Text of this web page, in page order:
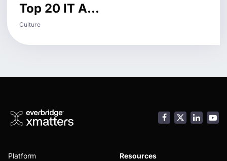
Top 20 IT A...
Culture
Facebook
Platform Resources